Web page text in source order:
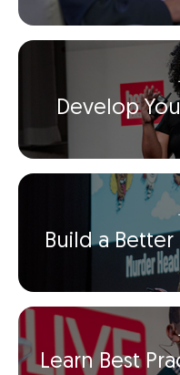
Develop
Build a
Learn Best